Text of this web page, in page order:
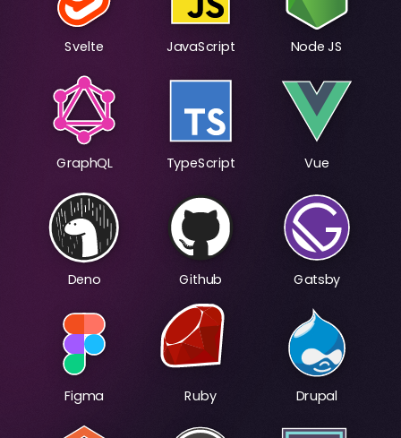
Svelte JavaScript Node JS
GraphQL TypeScript Vue
Deno Github Gatsby
Figma Ruby Drupal